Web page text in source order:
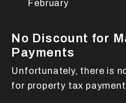
February
No Discount for
Payments
Unfortunately, there is
for property tax